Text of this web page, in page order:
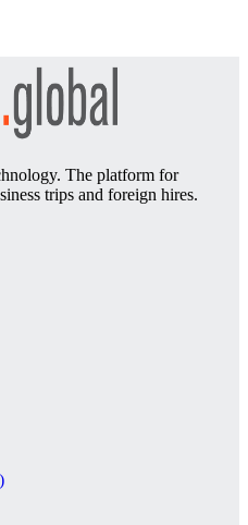
The platform for
trips and foreign hires.